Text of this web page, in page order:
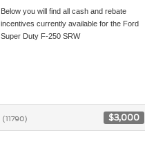
Below you will find all cash and rebate
incentives currently available for the Ford
Super Duty F-250 SRW
(11790) $3,000